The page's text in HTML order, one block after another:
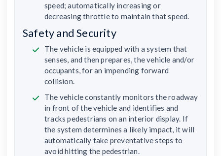
speed; automatically increasing or
decreasing throttle to maintain that speed.
Safety and Security
The vehicle is equipped with a system that
senses, and then prepares, the vehicle and/or
occupants, for an impending forward
collision.
The vehicle constantly monitors the roadway
in front of the vehicle and identifies and
tracks pedestrians on an interior display. If
the system determines a likely impact, it will
automatically take preventative steps to
avoid hitting the pedestrian.